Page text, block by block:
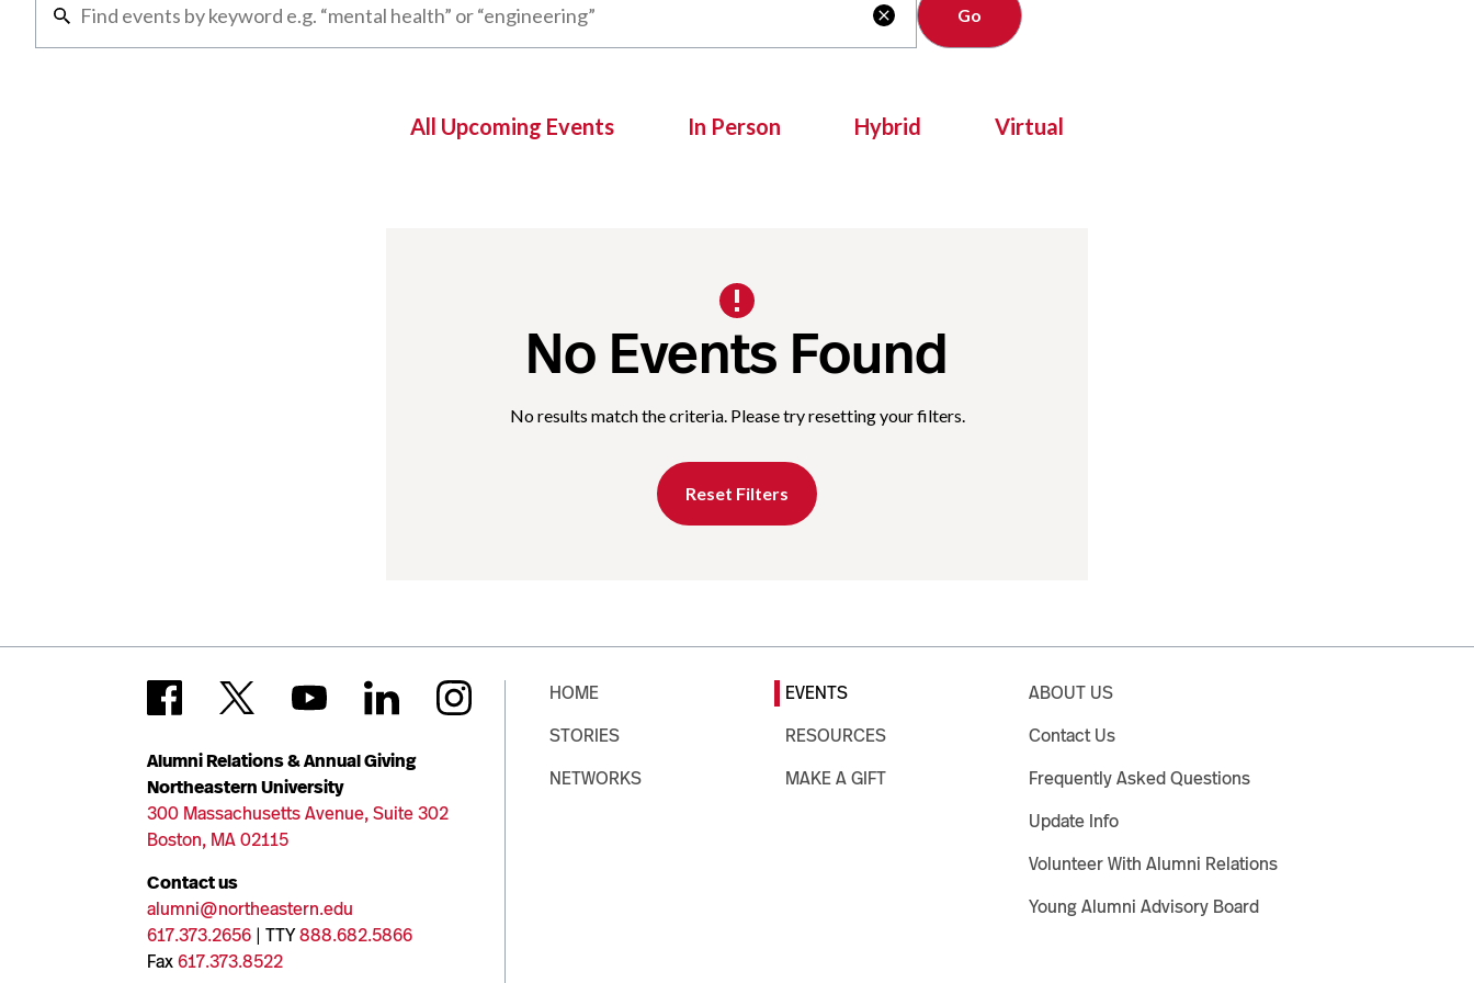

All Upcoming Events In Person Hybrid Virtual
No Events Found
No results match the criteria. Please try resetting your filters.
Reset Filters
Alumni Relations & Annual Giving
Northeastern University
300 Massachusetts Avenue, Suite 302
Boston, MA 02115
Contact us
alumni@northeastern.edu
617.373.2656 | TTY888.682.5866
Fax617.373.8522
HOME
STORIES
NETWORKS
EVENTS
RESOURCES
MAKE A GIFT
ABOUT US
Contact Us
Frequently Asked Questions
Update Info
Volunteer With Alumni Relations
Young Alumni Advisory Board